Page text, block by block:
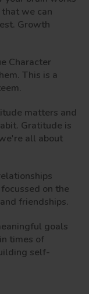
we can
Growth
Character
This is a
matters and
Gratitude is
all about
on the
friendships.
goals
times of
self-